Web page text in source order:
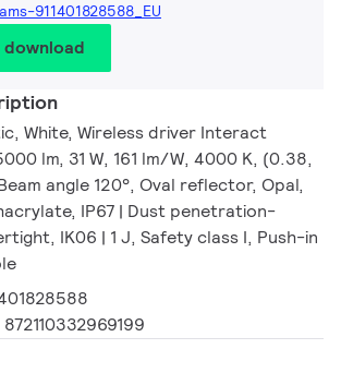
911401828588_EU
download
White, Wireless driver Interact
lm, 31 W, 161 lm/W, 4000 K, (0.38,
angle 120°, Oval reflector, Opal,
IP67 | Dust penetration-
IK06 | 1 J, Safety class I, Push-in
872110332969199